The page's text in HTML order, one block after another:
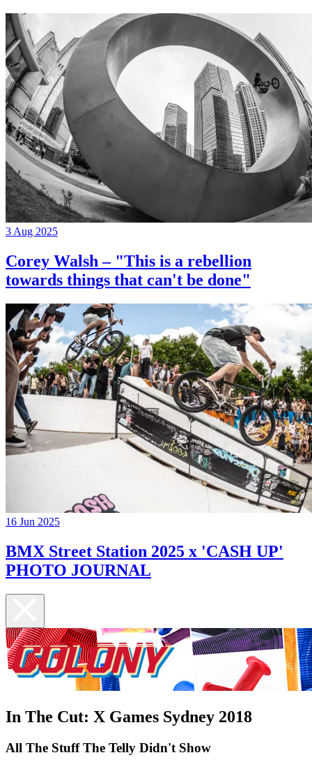
3 Aug 2025
Corey Walsh – "This is a rebellion
towards things that can't be done"
16 Jun 2025
BMX Street Station 2025 x 'CASH UP'
PHOTO JOURNAL
In The Cut: X Games Sydney 2018
All The Stuff The Telly Didn't Show